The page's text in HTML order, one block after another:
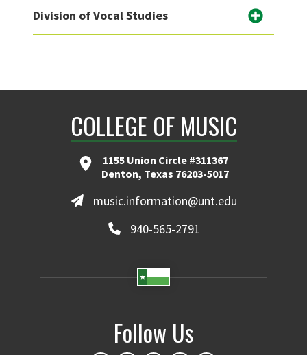
Division of Vocal Studies
COLLEGE OF MUSIC
1155 Union Circle #311367
Denton, Texas 76203-5017
music.information@unt.edu
940-565-2791
Follow Us